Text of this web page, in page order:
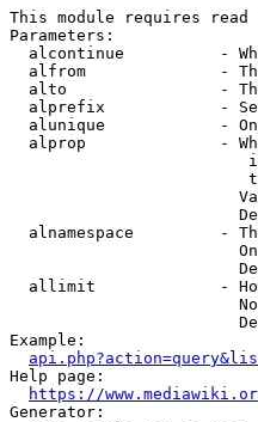
This module requires
Parameters:
alcontinue          -
alfrom              -
alto                -
alprefix            -
alunique            -
alprop              -
alnamespace         -
allimit             -
Example:
Help page:
https://
Generator: